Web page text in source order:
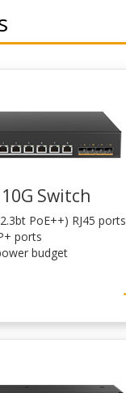
Switch
PoE++) RJ45 ports
ports
budget